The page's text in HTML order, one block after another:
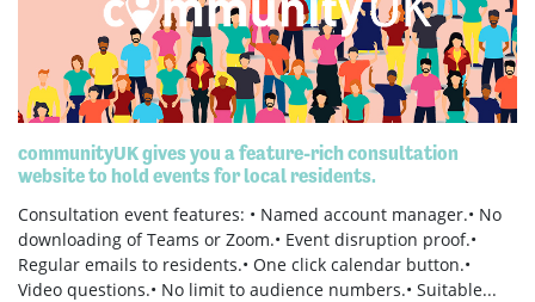
communityUK gives you a feature-rich consultation
website to hold events for local residents.
Consultation event features: • Named account manager.• No
downloading of Teams or Zoom.• Event disruption proof.•
Regular emails to residents.• One click calendar button.•
Video questions.• No limit to audience numbers.• Suitable...